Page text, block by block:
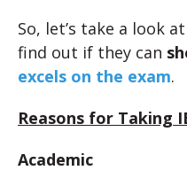
So, let’s take a look
find out if they can
excels on the exam.
Reasons for Taking
Academic